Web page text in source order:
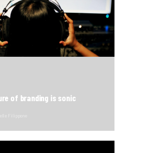
of branding is sonic